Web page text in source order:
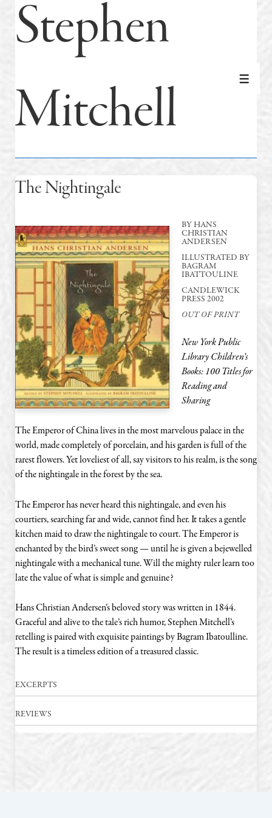
Stephen
Mitchell
The Nightingale
BY HANS
CHRISTIAN
ANDERSEN
ILLUSTRATED BY
BAGRAM
IBATTOULINE
CANDLEWICK
PRESS 2002
OUT OF PRINT
New York Public
Library Children’s
Books: 100 Titles for
Reading and
Sharing
The Emperor of China lives in the most marvelous palace in the
world, made completely of porcelain, and his garden is full of the
rarest flowers. Yet loveliest of all, say visitors to his realm, is the song
of the nightingale in the forest by the sea.
The Emperor has never heard this nightingale, and even his
courtiers, searching far and wide, cannot find her. It takes a gentle
kitchen maid to draw the nightingale to court. The Emperor is
enchanted by the bird’s sweet song — until he is given a bejewelled
nightingale with a mechanical tune. Will the mighty ruler learn too
late the value of what is simple and genuine?
Hans Christian Andersen’s beloved story was written in 1844.
Graceful and alive to the tale’s rich humor, Stephen Mitchell’s
retelling is paired with exquisite paintings by Bagram Ibatoulline.
The result is a timeless edition of a treasured classic.
EXCERPTS
REVIEWS